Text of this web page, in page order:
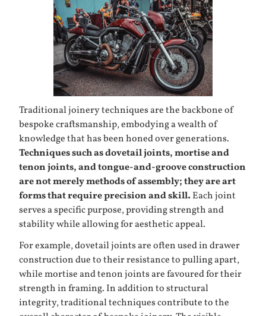
Traditional joinery techniques are the backbone of
bespoke craftsmanship, embodying a wealth of
knowledge that has been honed over generations.
Techniques such as dovetail joints, mortise and
tenon joints, and tongue-and-groove construction
are not merely methods of assembly; they are art
forms that require precision and skill. Each joint
serves a specific purpose, providing strength and
stability while allowing for aesthetic appeal.
For example, dovetail joints are often used in drawer
construction due to their resistance to pulling apart,
while mortise and tenon joints are favoured for their
strength in framing. In addition to structural
integrity, traditional techniques contribute to the